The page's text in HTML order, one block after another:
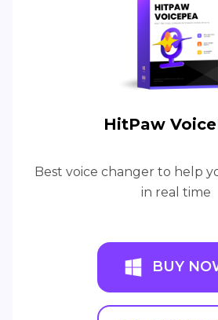
HitPaw
Best voice changer to help
in real time
BUY